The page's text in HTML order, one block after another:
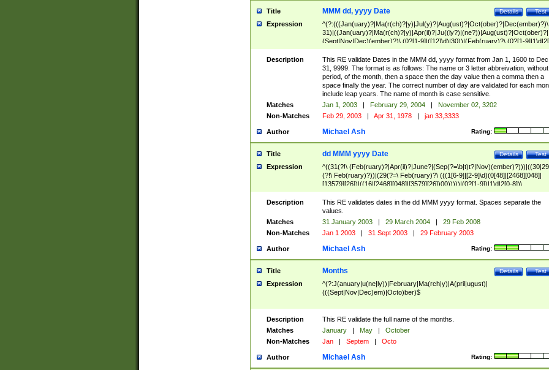
Title Test
Details
MMM dd, yyyy Date
Expression
^(?:(((Jan(uary)?|Ma(r(ch)?|y)|Jul(y)?|Aug(ust)?|Oct(ober)?|Dec(ember)?)\
31)|((Jan(uary)?|Ma(r(ch)?|y)|Apr(il)?|Ju((ly?)|(ne?))|Aug(ust)?|Oct(ober)?|
(Sept|Nov|Dec)(ember)?)\ (0?[1-9]|([12]\d)|30))|(Feb(ruary)?\ (0?[1-
8]|(29(?=,\ ((1[6-9]|[2-9]\d)(0[48]|[2468][048]|[13579][26])|((16|[2468][048]|
[3579][26])00)))))))\,\ ((1[6-9]|[2-9]\d)\d{2}))
Description
This RE validate Dates in the MMM dd, yyyy format from Jan 1, 1600 to Dec
31, 9999. The format is as follows: The name or 3 letter abbreivation,
period, of the month, then a space then the day value then a comma then a
space finally the year. The correct number of day are validated for each
include leap years. The name of month is case sensitive.
Matches
Jan 1, 2003 | February 29, 2004 |
November 02, 3202
Non-Matches
Feb 29, 2003 | Apr 31, 1978 | jan 33,3333
Author Rating:
Michael Ash
Title Test
Details
dd MMM yyyy Date
Expression
^((31(?!\
(?!\ Feb(ruary)?))|(29(?=\ Feb(ruary)?\ (((1[6-9]|[2-9]\d)(0[48]|[2468][048]|
[13579][26])|((16|[2468][048]|[3579][26])00)))))|(0?[1-9])|1\d|2[0-8])\
(Jan(uary)?|Feb(ruary)?|Ma(r(ch)?|y)|Apr(il)?|Ju((ly?)|(ne?))|Aug(ust)?
|Oct(ober)?|(Sep(?=\b|t)t?|Nov|Dec)(ember)?)\ ((1[6-9]|[2-9]\d)\d{2})$
Description
This RE validates dates in the dd MMM yyyy format. Spaces separate the
values.
Matches
31 January 2003 | 29 March 2004 |
29 Feb 2008
Non-Matches
Jan 1 2003 | 31 Sept 2003 | 29 February 2003
Author Rating:
Michael Ash
Title Test
Details
Months
Expression
^(?:J(anuary|u(ne|ly))|February|Ma(rch|y)|A(pril|ugust)|
(((Sept|Nov|Dec)em)|Octo)ber)$
Description
This RE validate the full name of the months.
Matches
January | May |
October
Non-Matches
Jan | Septem | Octo
Author Rating:
Michael Ash